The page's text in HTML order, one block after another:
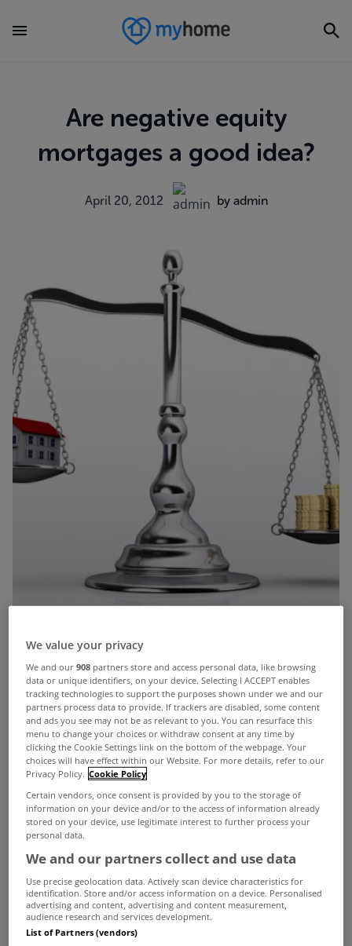
Are negative equity
mortgages a good idea?
April 20, 2012 by admin
This week saw Bank of Ireland announce that they
were bringing out 'Negative Equity Mortgages'.
This has been in the pipeline for quite some time,
certainly since mid2010years at least. These were
already being done on a case by case basis until
the Central Bank caught wind of it and told the
banks to stop doing it until they looked into it
further.
The end result was that they said banks could
offer these if the criteria was prudent......
[poll id="49"]
We value your privacy
We and our908 partners store and access personal data, like browsing
data or unique identifiers, on your device. Selecting I ACCEPT enables
tracking technologies to support the purposes shown under we and our
partners process data to provide. If trackers are disabled, some content
and ads you see may not be as relevant to you. You can resurface this
menu to change your choices or withdraw consent at any time by
clicking the Cookie Settings link on the bottom of the webpage. Your
choices will have effect within our Website. For more details, refer to our
Privacy Policy. Cookie Policy
Certain vendors, once consent is provided by you to the storage of
information on your device and/or to the access of information already
stored on your device, use legitimate interest to further process your
personal data.
We and our partners collect and use data
Use precise geolocation data. Actively scan device characteristics for
identification. Store and/or access information on a device. Personalised
advertising and content, advertising and content measurement,
audience research and services development.
List of Partners (vendors)